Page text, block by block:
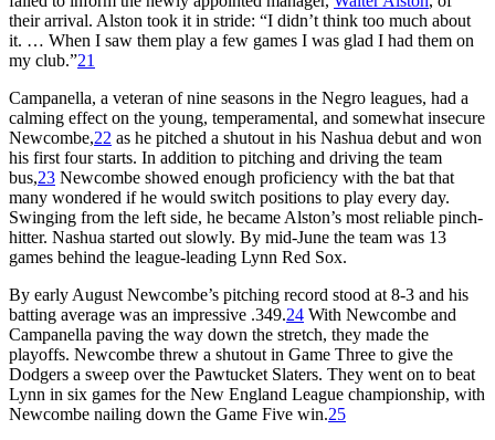
their arrival. Alston took it in stride: “I didn’t think too much about
it. … When I saw them play a few games I was glad I had them on
my club.”21
Campanella, a veteran of nine seasons in the Negro leagues, had a
calming effect on the young, temperamental, and somewhat insecure
Newcombe,22 as he pitched a shutout in his Nashua debut and won
his first four starts. In addition to pitching and driving the team
bus,23 Newcombe showed enough proficiency with the bat that
many wondered if he would switch positions to play every day.
Swinging from the left side, he became Alston’s most reliable pinch-
hitter. Nashua started out slowly. By mid-June the team was 13
games behind the league-leading Lynn Red Sox.
By early August Newcombe’s pitching record stood at 8-3 and his
batting average was an impressive .349.24 With Newcombe and
Campanella paving the way down the stretch, they made the
playoffs. Newcombe threw a shutout in Game Three to give the
Dodgers a sweep over the Pawtucket Slaters. They went on to beat
Lynn in six games for the New England League championship, with
Newcombe nailing down the Game Five win.25